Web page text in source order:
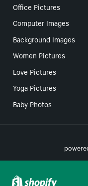
Office Pictures
Computer Images
Background Images
Women Pictures
Love Pictures
Yoga Pictures
Baby Photos